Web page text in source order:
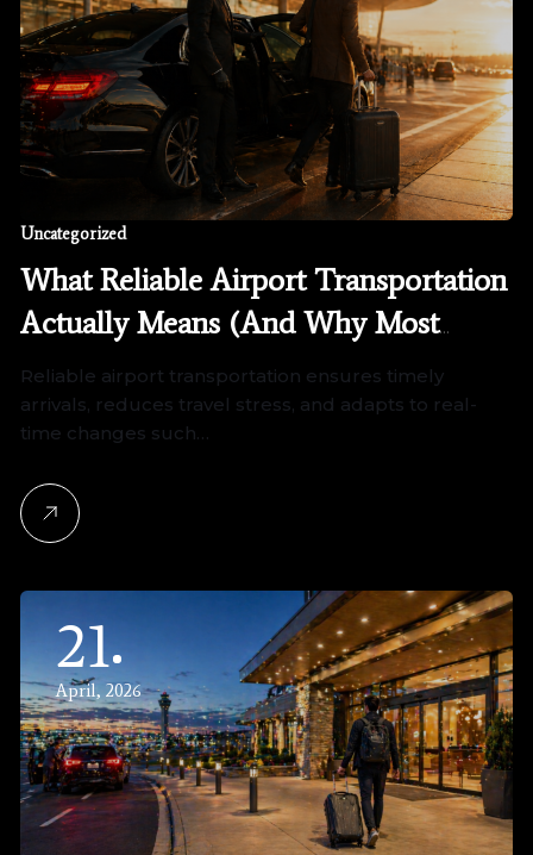
Uncategorized
What Reliable Airport Transportation
Actually Means (And Why Most
Services Fall Short)
Reliable airport transportation ensures timely
arrivals, reduces travel stress, and adapts to real-
time changes such…
21
April, 2026